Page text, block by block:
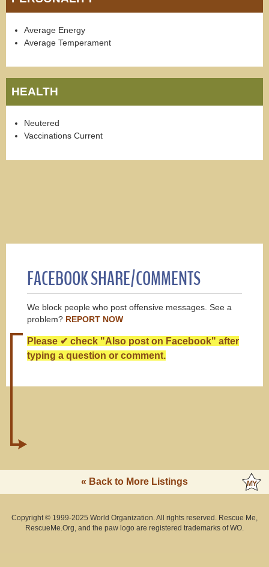
Average Energy
Average Temperament
HEALTH
Neutered
Vaccinations Current
FACEBOOK SHARE/COMMENTS
We block people who post offensive messages. See a
problem? REPORT NOW
Please ✔ check "Also post on Facebook" after
typing a question or comment.
« Back to More Listings
Copyright © 1999-2025 World Organization. All rights reserved. Rescue Me,
RescueMe.Org, and the paw logo are registered trademarks of WO.